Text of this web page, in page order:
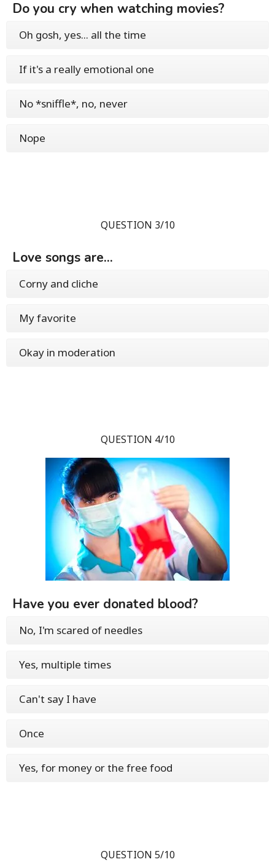
Do you cry when watching movies?
Oh gosh, yes... all the time
If it's a really emotional one
No *sniffle*, no, never
Nope
QUESTION 3/10
Love songs are...
Corny and cliche
My favorite
Okay in moderation
QUESTION 4/10
Have you ever donated blood?
No, I'm scared of needles
Yes, multiple times
Can't say I have
Once
Yes, for money or the free food
QUESTION 5/10